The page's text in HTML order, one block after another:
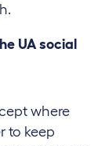
UA social
where
to keep